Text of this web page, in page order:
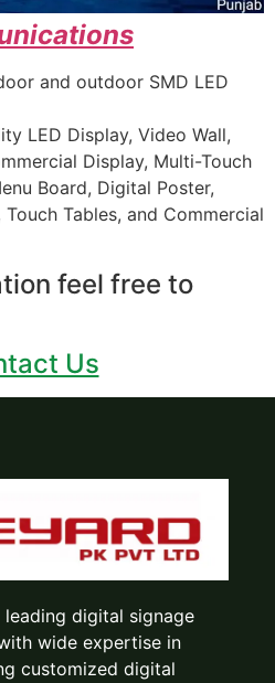
and outdoor SMD LED
LED Display, Video Wall,
Display, Multi-Touch
Board, Digital Poster,
Tables, and Commercial
feel free to
Us
digital signage
wide expertise in
customized digital